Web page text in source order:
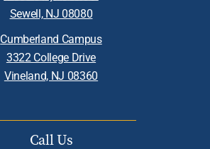
Sewell, NJ 08080
Cumberland Campus
3322 College Drive
Vineland, NJ 08360
Call Us